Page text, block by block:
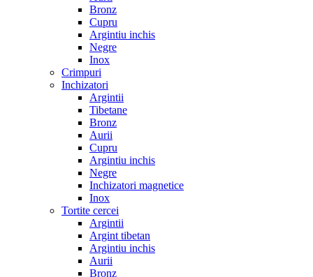
Bronz
Cupru
Argintiu inchis
Negre
Inox
Crimpuri
Inchizatori
Argintii
Tibetane
Bronz
Aurii
Cupru
Argintiu inchis
Negre
Inchizatori magnetice
Inox
Tortite cercei
Argintii
Argint tibetan
Argintiu inchis
Aurii
Bronz